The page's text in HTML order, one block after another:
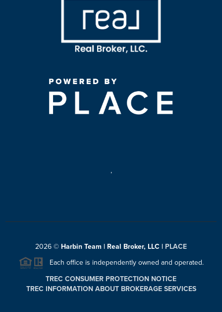
,
2026 © Harbin Team | Real Broker, LLC | PLACE
Each office is independently owned and operated.
TREC CONSUMER PROTECTION NOTICE
TREC INFORMATION ABOUT BROKERAGE SERVICES